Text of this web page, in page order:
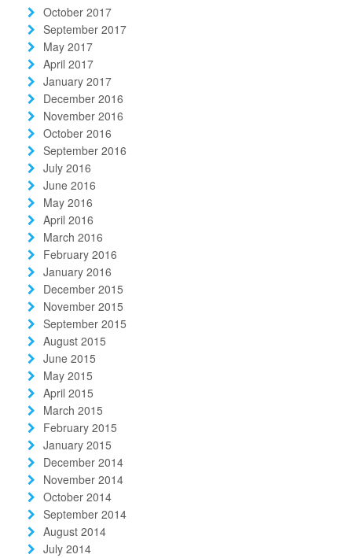
October 2017
September 2017
May 2017
April 2017
January 2017
December 2016
November 2016
October 2016
September 2016
July 2016
June 2016
May 2016
April 2016
March 2016
February 2016
January 2016
December 2015
November 2015
September 2015
August 2015
June 2015
May 2015
April 2015
March 2015
February 2015
January 2015
December 2014
November 2014
October 2014
September 2014
August 2014
July 2014